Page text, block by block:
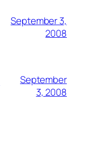
September 3,
2008
September
3, 2008